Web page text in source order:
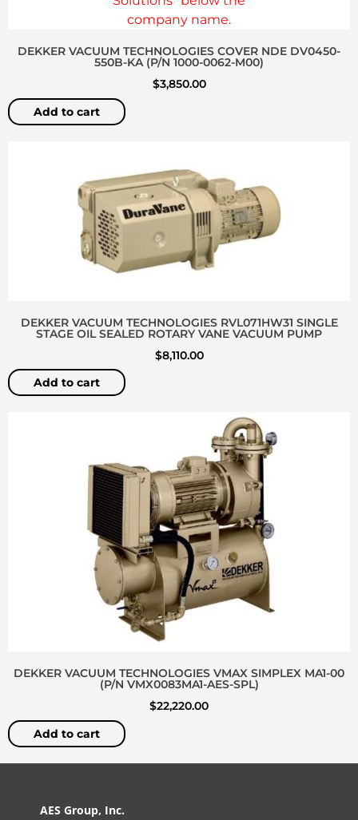
DEKKER VACUUM TECHNOLOGIES COVER NDE DV0450-
550B-KA (P/N 1000-0062-M00)
$3,850.00
Add to cart
DEKKER VACUUM TECHNOLOGIES RVL071HW31 SINGLE
STAGE OIL SEALED ROTARY VANE VACUUM PUMP
$8,110.00
Add to cart
DEKKER VACUUM TECHNOLOGIES VMAX SIMPLEX MA1-00
(P/N VMX0083MA1-AES-SPL)
$22,220.00
Add to cart
AES Group, Inc.